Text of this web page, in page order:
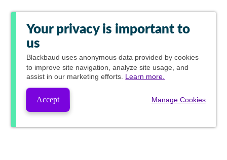
Your privacy is important to
us
Blackbaud uses anonymous data provided by cookies
to improve site navigation, analyze site usage, and
assist in our marketing efforts. Learn more.
Accept Manage Cookies